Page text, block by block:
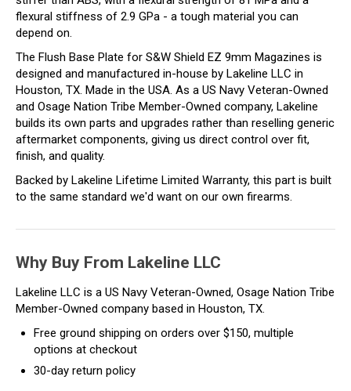
flexural stiffness of 2.9 GPa - a tough material you can
depend on.
The Flush Base Plate for S&W Shield EZ 9mm Magazines is
designed and manufactured in-house by Lakeline LLC in
Houston, TX. Made in the USA. As a US Navy Veteran-Owned
and Osage Nation Tribe Member-Owned company, Lakeline
builds its own parts and upgrades rather than reselling generic
aftermarket components, giving us direct control over fit,
finish, and quality.
Backed by Lakeline Lifetime Limited Warranty, this part is built
to the same standard we'd want on our own firearms.
Why Buy From Lakeline LLC
Lakeline LLC is a US Navy Veteran-Owned, Osage Nation Tribe
Member-Owned company based in Houston, TX.
Free ground shipping on orders over $150, multiple
options at checkout
30-day return policy